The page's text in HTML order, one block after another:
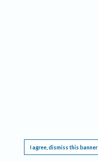
I agree, dismiss this banner